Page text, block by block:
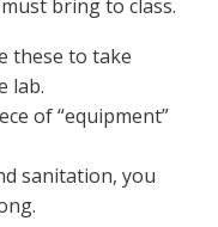
bring to class.
these to take
lab.
of “equipment”
sanitation, you